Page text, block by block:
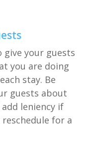
your guests
you are doing
stay. Be
guests about
add leniencyif
for a